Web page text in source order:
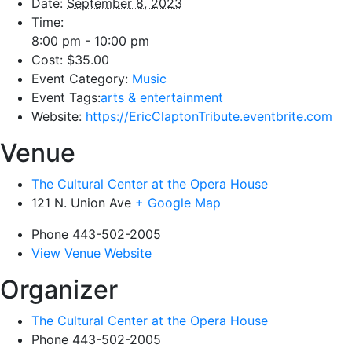
Date: September 8, 2023
Time:
8:00 pm - 10:00 pm
Cost: $35.00
Event Category: Music
Event Tags:arts & entertainment
Website: https://EricClaptonTribute.eventbrite.com
Venue
The Cultural Center at the Opera House
121 N. Union Ave + Google Map
Phone 443-502-2005
View Venue Website
Organizer
The Cultural Center at the Opera House
Phone 443-502-2005